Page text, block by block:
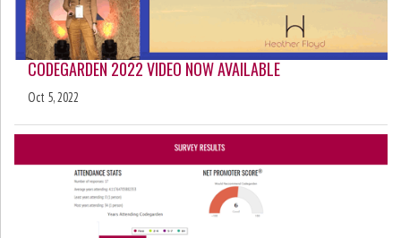
CODEGARDEN 2022 VIDEO NOW AVAILABLE
Oct 5, 2022